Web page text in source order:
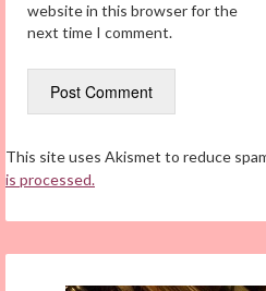
website in this browser for the
next time I comment.
This site uses Akismet to reduce
is processed.